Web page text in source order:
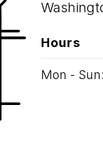
Hours
Mon - Sun: